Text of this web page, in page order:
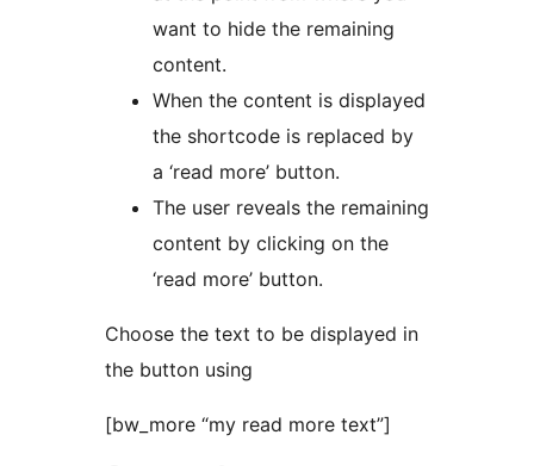
want to hide the remaining
content.
When the content is displayed
the shortcode is replaced by
a ‘read more’ button.
The user reveals the remaining
content by clicking on the
‘read more’ button.
Choose the text to be displayed in
the button using
[bw_more “my read more text”]